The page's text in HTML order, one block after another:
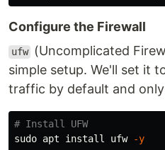
Configure the Firewall
ufw
(Uncomplicated
simple setup. We'll set it
traffic by default and
# Install UFW
sudo apt install ufw -y